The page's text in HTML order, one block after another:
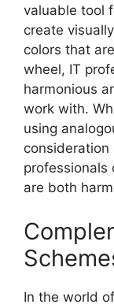
valuable tool
create
colors that
wheel, IT
harmonious
work with.
using
professionals
are both
In the world